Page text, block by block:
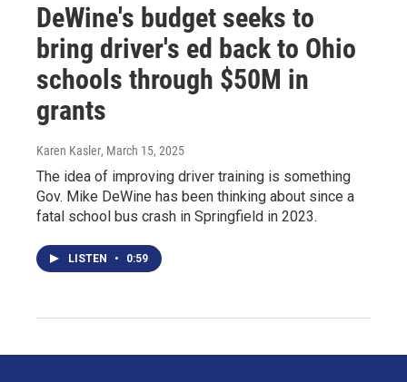
DeWine's budget seeks to
bring driver's ed back to Ohio
schools through $50M in
grants
Karen Kasler, March 15, 2025
The idea of improving driver training is something
Gov. Mike DeWine has been thinking about since a
fatal school bus crash in Springfield in 2023.
LISTEN • 0:59